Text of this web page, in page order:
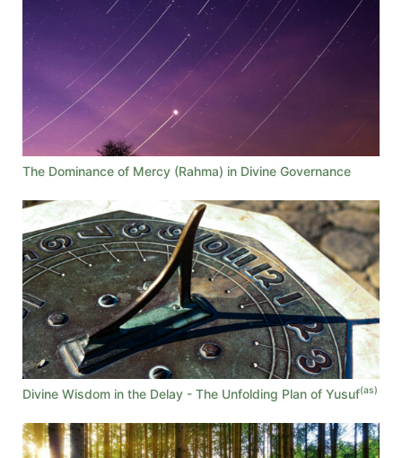
The Dominance of Mercy (Rahma) in Divine Governance
Divine Wisdom in the Delay - The Unfolding Plan of Yusuf(as)